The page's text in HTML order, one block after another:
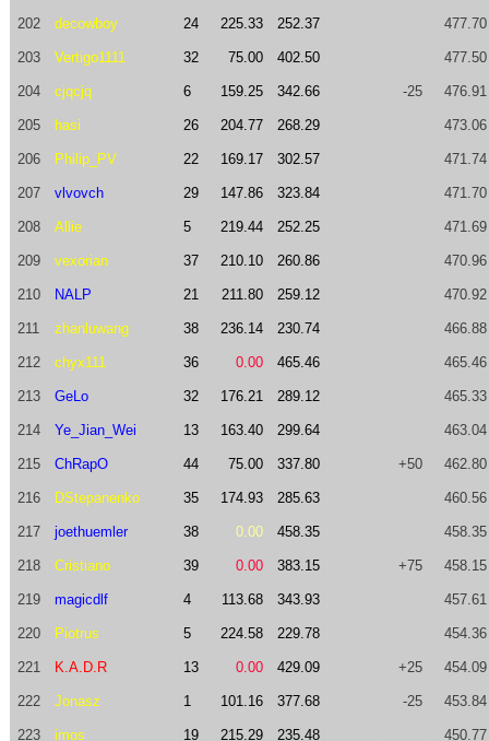
202 decowboy 24 225.33 252.37 477.70
203 Vertigo1111 32 75.00 402.50 477.50
204 cjqcjq 6 159.25 342.66 -25 476.91
205 hasi 26 204.77 268.29 473.06
206 Philip_PV 22 169.17 302.57 471.74
207 vlvovch 29 147.86 323.84 471.70
208 Allie 5 219.44 252.25 471.69
209 vexorian 37 210.10 260.86 470.96
210 NALP 21 211.80 259.12 470.92
211 zhanluwang 38 236.14 230.74 466.88
212 chyx111 36 0.00 465.46 465.46
213 GeLo 32 176.21 289.12 465.33
214 Ye_Jian_Wei 13 163.40 299.64 463.04
215 ChRapO 44 75.00 337.80 +50 462.80
216 DStepanenko 35 174.93 285.63 460.56
217 joethuemler 38 0.00 458.35 458.35
218 Cristiano 39 0.00 383.15 +75 458.15
219 magicdlf 4 113.68 343.93 457.61
220 Piotrus 5 224.58 229.78 454.36
221 K.A.D.R 13 0.00 429.09 +25 454.09
222 Jonasz 1 101.16 377.68 -25 453.84
223 imos 19 215.29 235.48 450.77